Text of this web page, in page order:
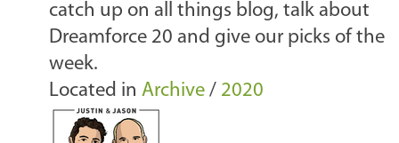
catch up on all things blog, talk about
Dreamforce 20 and give our picks of the
week.
Located in Archive / 2020